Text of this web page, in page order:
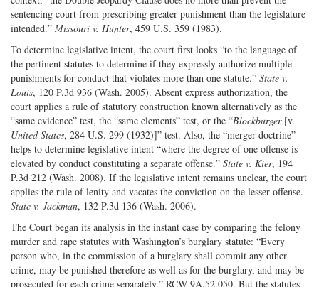
sentencing court from prescribing greater punishment than the legislature
intended.” Missouri v. Hunter, 459 U.S. 359 (1983).
To determine legislative intent, the court first looks “to the language of
the pertinent statutes to determine if they expressly authorize multiple
punishments for conduct that violates more than one statute.” State v.
Louis, 120 P.3d 936 (Wash. 2005). Absent express authorization, the
court applies a rule of statutory construction known alternatively as the
“same evidence” test, the “same elements” test, or the “Blockburger [v.
United States, 284 U.S. 299 (1932)]” test. Also, the “merger doctrine”
helps to determine legislative intent “where the degree of one offense is
elevated by conduct constituting a separate offense.” State v. Kier, 194
P.3d 212 (Wash. 2008). If the legislative intent remains unclear, the court
applies the rule of lenity and vacates the conviction on the lesser offense.
State v. Jackman, 132 P.3d 136 (Wash. 2006).
The Court began its analysis in the instant case by comparing the felony
murder and rape statutes with Washington’s burglary statute: “Every
person who, in the commission of a burglary shall commit any other
crime, may be punished therefore as well as for the burglary, and may be
prosecuted for each crime separately.” RCW 9A.52.050. But the statutes